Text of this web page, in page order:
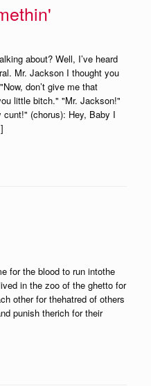
about? Well, I’ve heard
Mr. Jackson I thought you
don’t give me that
little bitch." "Mr. Jackson!"
(chorus): Hey, Baby I
for the blood to run intothe
in the zoo of the ghetto for
other for thehatred of others
punish therich for their